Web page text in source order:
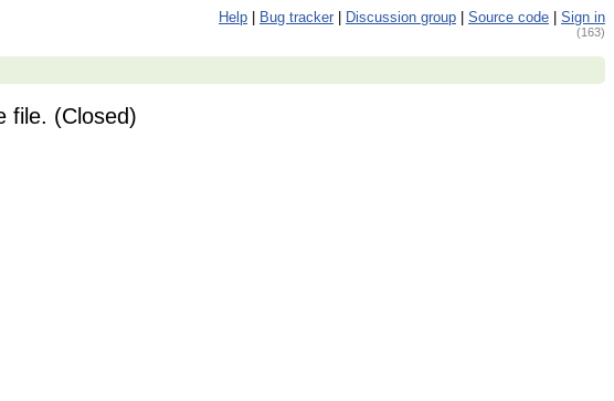
Help Bug tracker Discussion group Source code Sign in
(163)
file. (Closed)